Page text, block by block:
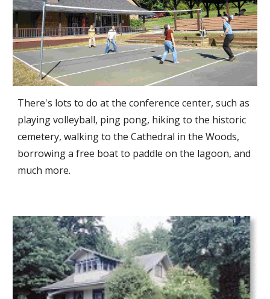
There's lots to do at the conference center, such as
playing volleyball, ping pong, hiking to the historic
cemetery, walking to the Cathedral in the Woods,
borrowing a free boat to paddle on the lagoon, and
much more.